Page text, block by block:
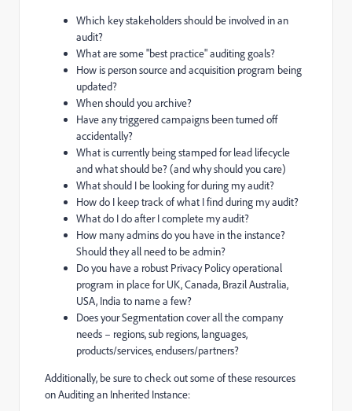
Which key stakeholders should be involved in an
audit?
What are some "best practice" auditing goals?
How is person source and acquisition program being
updated?
When should you archive?
Have any triggered campaigns been turned off
accidentally?
What is currently being stamped for lead lifecycle
and what should be? (and why should you care)
What should I be looking for during my audit?
How do I keep track of what I find during my audit?
What do I do after I complete my audit?
How many admins do you have in the instance?
Should they all need to be admin?
Do you have a robust Privacy Policy operational
program in place for UK, Canada, Brazil Australia,
USA, India to name a few?
Does your Segmentation cover all the company
needs – regions, sub regions, languages,
products/services, endusers/partners?
Additionally, be sure to check out some of these resources
on Auditing an Inherited Instance: